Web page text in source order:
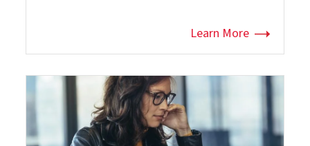
Learn More